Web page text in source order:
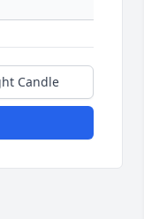
Candle